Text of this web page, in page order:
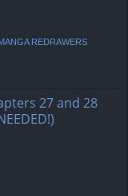
REDRAWERS
27 and 28